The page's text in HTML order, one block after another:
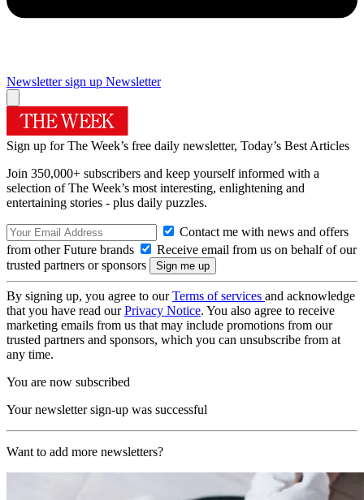
Newsletter sign up Newsletter
Sign up for The Week’s free daily newsletter, Today’s Best Articles
Join 350,000+ subscribers and keep yourself informed with a
selection of The Week’s most interesting, enlightening and
entertaining stories - plus daily puzzles.
Contact me with news and offers
from other Future brands
Receive email from us on behalf of our
trusted partners or sponsors
By signing up, you agree to ourTerms of services and acknowledge
that you have read ourPrivacy Notice. You also agree to receive
marketing emails from us that may include promotions from our
trusted partners and sponsors, which you can unsubscribe from at
any time.
You are now subscribed
Your newsletter sign-up was successful
Want to add more newsletters?